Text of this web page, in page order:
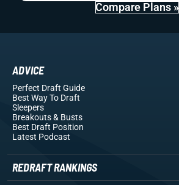
Compare Plans »
ADVICE
Perfect Draft Guide
Best Way To Draft
Sleepers
Breakouts& Busts
Best Draft Position
Latest Podcast
REDRAFT RANKINGS